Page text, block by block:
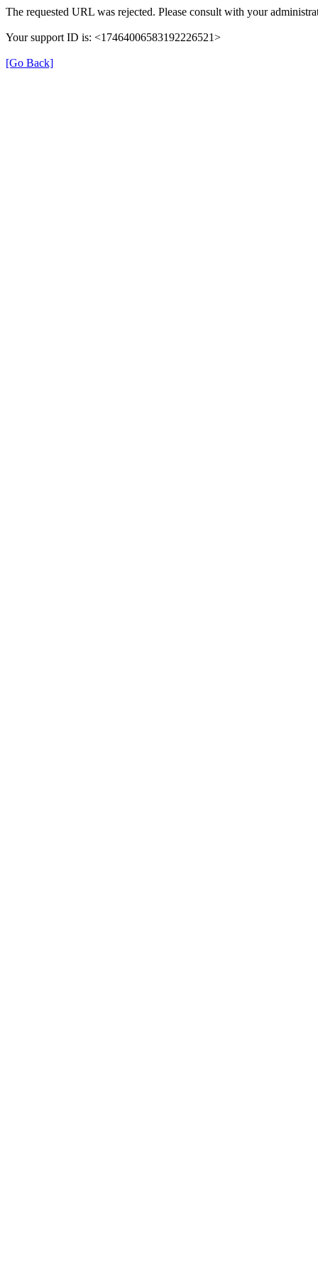
The requested URL was rejected. Please consult with your
Your support ID is: <17464006583192226521>
[Go Back]